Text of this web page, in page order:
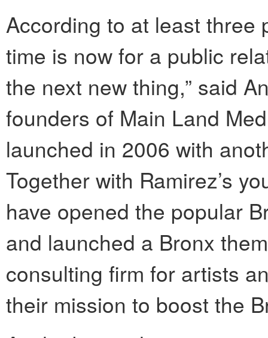
According to at least three
time is now for a public
the next new thing,” said
founders of Main Land
launched in 2006 with
Together with Ramirez’s
have opened the popular
and launched a Bronx
consulting firm for artists
their mission to boost the